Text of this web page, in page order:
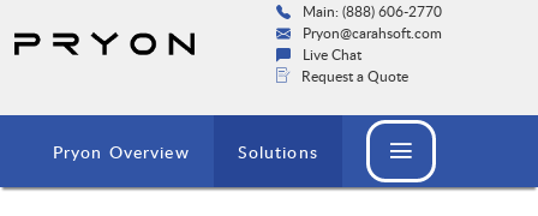
Main: (888) 606-2770
Pryon@carahsoft.com
Live Chat
Request a Quote
Pryon Overview Solutions